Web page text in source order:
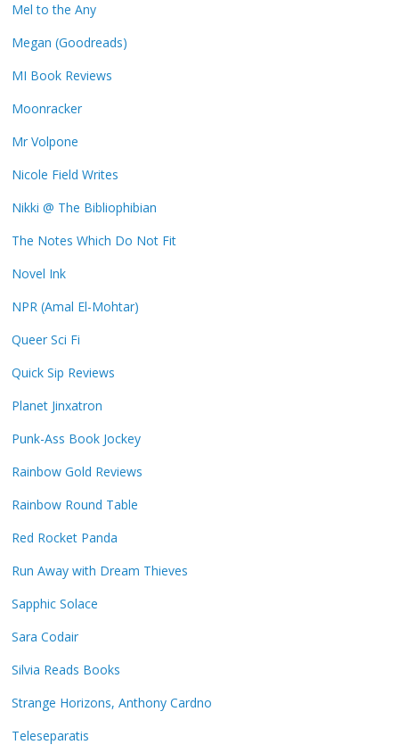
Mel to the Any
Megan (Goodreads)
MI Book Reviews
Moonracker
Mr Volpone
Nicole Field Writes
Nikki @ The Bibliophibian
The Notes Which Do Not Fit
Novel Ink
NPR (Amal El-Mohtar)
Queer Sci Fi
Quick Sip Reviews
Planet Jinxatron
Punk-Ass Book Jockey
Rainbow Gold Reviews
Rainbow Round Table
Red Rocket Panda
Run Away with Dream Thieves
Sapphic Solace
Sara Codair
Silvia Reads Books
Strange Horizons, Anthony Cardno
Teleseparatis